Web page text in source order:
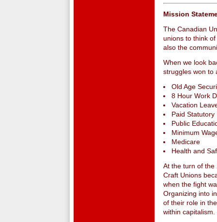
Mission
The Canadian
unions to think
also the
When we look
struggles won to
Old Age
8 Hour Work
Vacation
Paid Statutory
Public
Minimum
Medicare
Health and
At the turn of the
Craft Unions
when the fight
Organizing into
of their role in
within capitalism.